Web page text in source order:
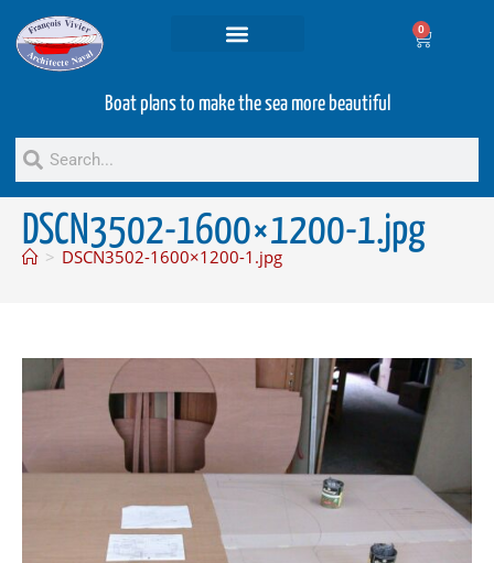
0
Boat plans to make the sea more beautiful
DSCN3502-1600×1200-1.jpg
> DSCN3502-1600×1200-1.jpg